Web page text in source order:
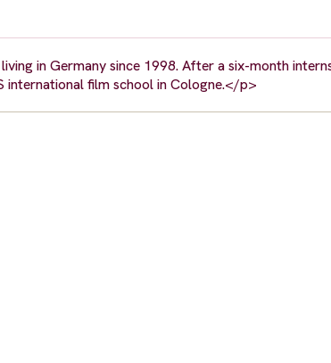
in Germany since 1998. After a six-month
film school in Cologne.</p>